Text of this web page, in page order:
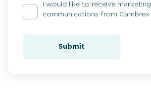
I would like to receive marketing
communications from Cambrex
Submit